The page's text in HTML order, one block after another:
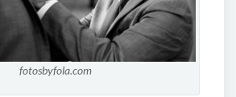
fotosbyfola.com